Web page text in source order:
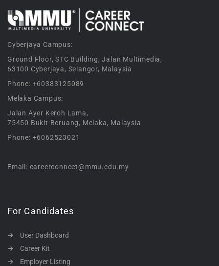
Cyberjaya Campus:
Ground Floor, STC Building, Jalan Multimedia,
63100 Cyberjaya, Selangor, Malaysia
Phone: +60383125089
Melaka Campus:
Jalan Ayer Keroh Lama,
75450 Bukit Beruang, Melaka, Malaysia
Phone: +6062523021
Email: careerconnect@mmu.edu.my
For Candidates
User Dashboard
Career Kit
Employer Listing